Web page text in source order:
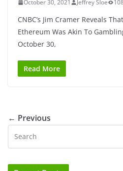
October 30, 2021 Jeffrey Sloe
CNBC’s Jim Cramer Reveals
Ethereum Was Akin To
October 30,
Read More
← Previous